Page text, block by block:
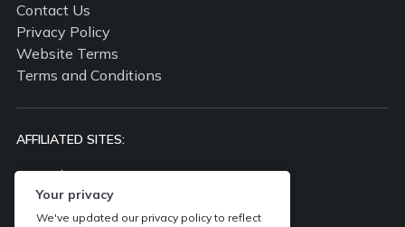
Your privacy
We've updated our privacy policy to reflect
Contact Us
Privacy Policy
Website Terms
Terms and Conditions
AFFILIATED SITES:
propertyguru.com.my
propertyguru.com.sg
batdongsan.com.vn